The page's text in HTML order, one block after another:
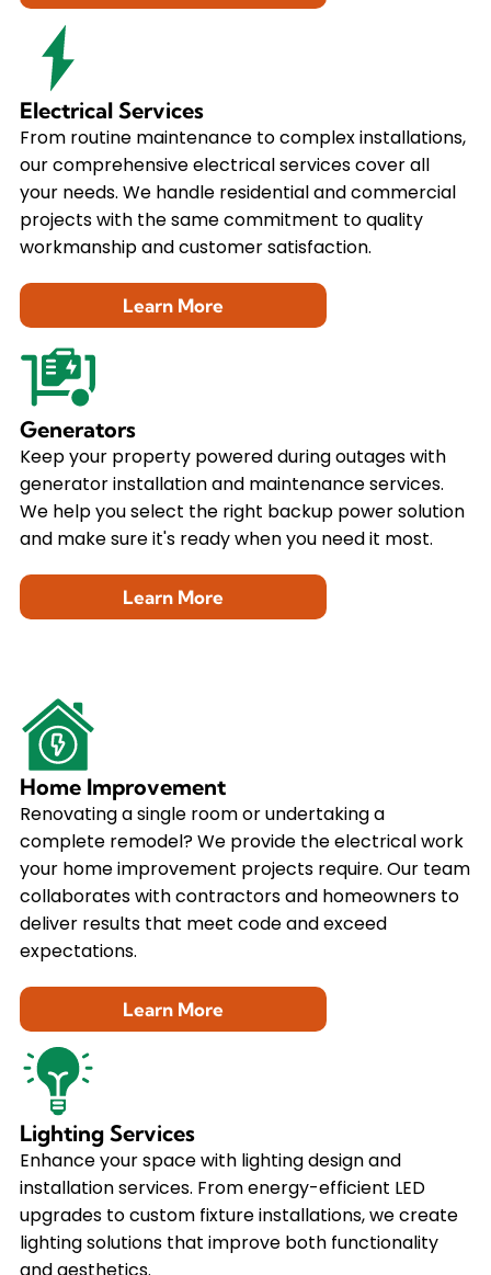
Electrical Services
From routine maintenance to complex installations,
our comprehensive electrical services cover all
your needs. We handle residential and commercial
projects with the same commitment to quality
workmanship and customer satisfaction.
Learn More
Generators
Keep your property powered during outages with
generator installation and maintenance services.
We help you select the right backup power solution
and make sure it's ready when you need it most.
Learn More
Home Improvement
Renovating a single room or undertaking a
complete remodel? We provide the electrical work
your home improvement projects require. Our team
collaborates with contractors and homeowners to
deliver results that meet code and exceed
expectations.
Learn More
Lighting Services
Enhance your space with lighting design and
installation services. From energy-efficient LED
upgrades to custom fixture installations, we create
lighting solutions that improve both functionality